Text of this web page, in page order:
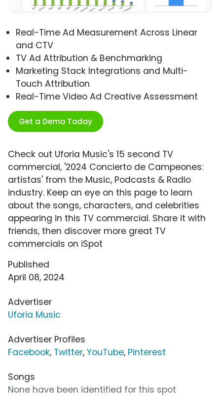
Real-Time Ad Measurement Across Linear
and CTV
TV Ad Attribution & Benchmarking
Marketing Stack Integrations and Multi-
Touch Attribution
Real-Time Video Ad Creative Assessment
Get a Demo Today
Check out Uforia Music's 15 second TV
commercial, '2024 Concierto de Campeones:
artistas' from the Music, Podcasts & Radio
industry. Keep an eye on this page to learn
about the songs, characters, and celebrities
appearing in this TV commercial. Share it with
friends, then discover more great TV
commercials on iSpot
Published
April 08, 2024
Advertiser
Uforia Music
Advertiser Profiles
Facebook, Twitter, YouTube, Pinterest
Songs
None have been identified for this spot